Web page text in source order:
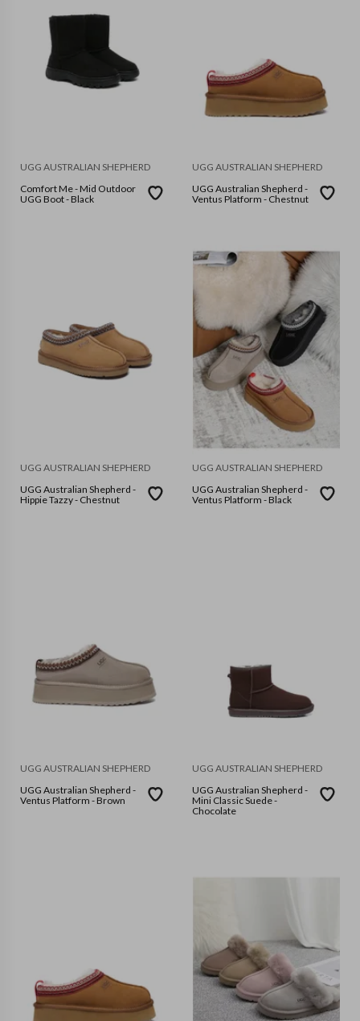
UGG AUSTRALIAN SHEPHERD
Comfort Me - Mid Outdoor
UGG Boot - Black
UGG AUSTRALIAN SHEPHERD
UGG Australian Shepherd -
Ventus Platform - Chestnut
UGG AUSTRALIAN SHEPHERD
UGG Australian Shepherd -
Hippie Tazzy - Chestnut
UGG AUSTRALIAN SHEPHERD
UGG Australian Shepherd -
Ventus Platform - Black
UGG AUSTRALIAN SHEPHERD
UGG Australian Shepherd -
Ventus Platform - Brown
UGG AUSTRALIAN SHEPHERD
UGG Australian Shepherd -
Mini Classic Suede -
Chocolate